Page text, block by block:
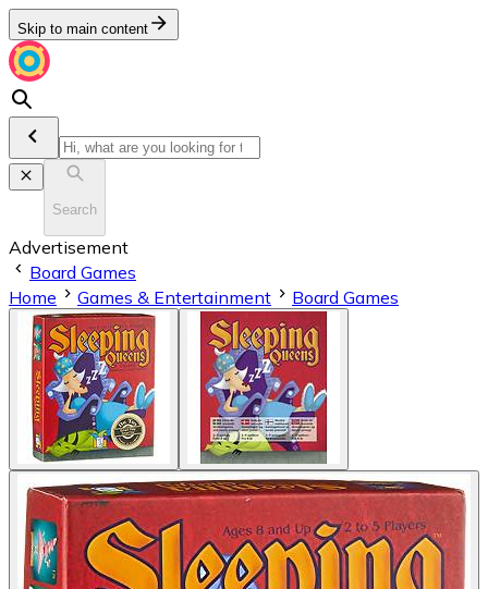
Skip to main content
Search
Advertisement
Board Games
Home
Games & Entertainment Board Games